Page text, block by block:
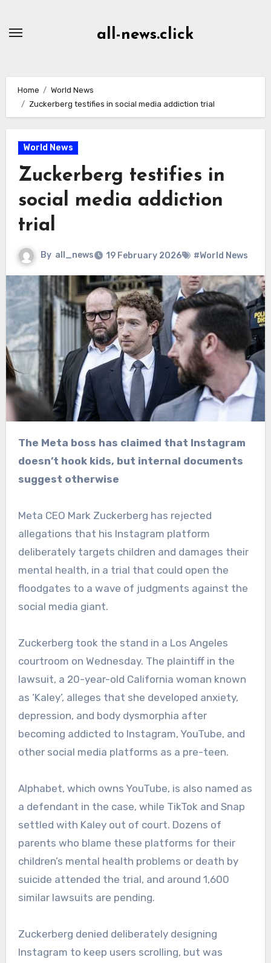
all-news.click
Home
World News
Zuckerberg testifies in social media addiction trial
World News
Zuckerberg testifies in
social media addiction
trial
By all_news 19 February 2026 #World News
The Meta boss has claimed that Instagram
doesn’t hook kids, but internal documents
suggest otherwise
Meta CEO Mark Zuckerberg has rejected
allegations that his Instagram platform
deliberately targets children and damages their
mental health, in a trial that could open the
floodgates to a wave of judgments against the
social media giant.
Zuckerberg took the stand in a Los Angeles
courtroom on Wednesday. The plaintiff in the
lawsuit, a 20-year-old California woman known
as ‘Kaley’, alleges that she developed anxiety,
depression, and body dysmorphia after
becoming addicted to Instagram, YouTube, and
other social media platforms as a pre-teen.
Alphabet, which owns YouTube, is also named as
a defendant in the case, while TikTok and Snap
settled with Kaley out of court. Dozens of
parents who blame these platforms for their
children’s mental health problems or death by
suicide attended the trial, and around 1,600
similar lawsuits are pending.
Zuckerberg denied deliberately designing
Instagram to keep users scrolling, but was